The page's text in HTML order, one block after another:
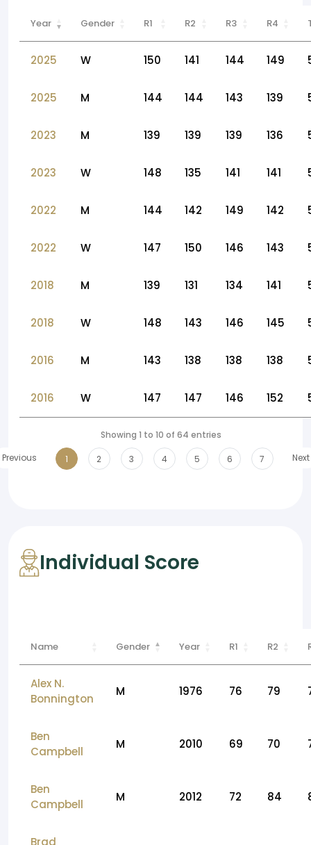
Year Gender R1 R2 R3 R4
2025 W 150 141 144 149
2025 M 144 144 143 139
2023 M 139 139 139 136
2023 W 148 135 141 141
2022 M 144 142 149 142
2022 W 147 150 146 143
2018 M 139 131 134 141
2018 W 148 143 146 145
2016 M 143 138 138 138
2016 W 147 147 146 152
Showing 1 to 10 of 64 entries
Previous
1 2 3 4 5 6 7 Next
Individual Score
Name Gender Year R1 R2
Alex N.
Bonnington
M 1976 76 79
Ben
Campbell
M 2010 69 70
Ben
Campbell
M 2012 72 84
Brad